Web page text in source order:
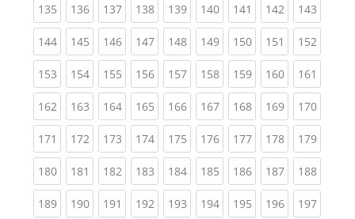
135(current)
136(current)
137(current)
138(current)
139(current)
140(current)
141 (current)
142(current)
143
144(current)
145(current)
146(current)
147(current)
148(current)
149(current)
150(current)
151 (current)
152
153(current)
154(current)
155(current)
156(current)
157(current)
158(current)
159(current)
160(current)
161
162(current)
163(current)
164(current)
165(current)
166(current)
167(current)
168(current)
169(current)
170
171 (current)
172(current)
173(current)
174(current)
175(current)
176(current)
177(current)
178(current)
179
180(current)
181 (current)
182(current)
183(current)
184(current)
185(current)
186(current)
187(current)
188
189(current)
190(current)
191 (current)
192(current)
193(current)
194(current)
195(current)
196(current)
197